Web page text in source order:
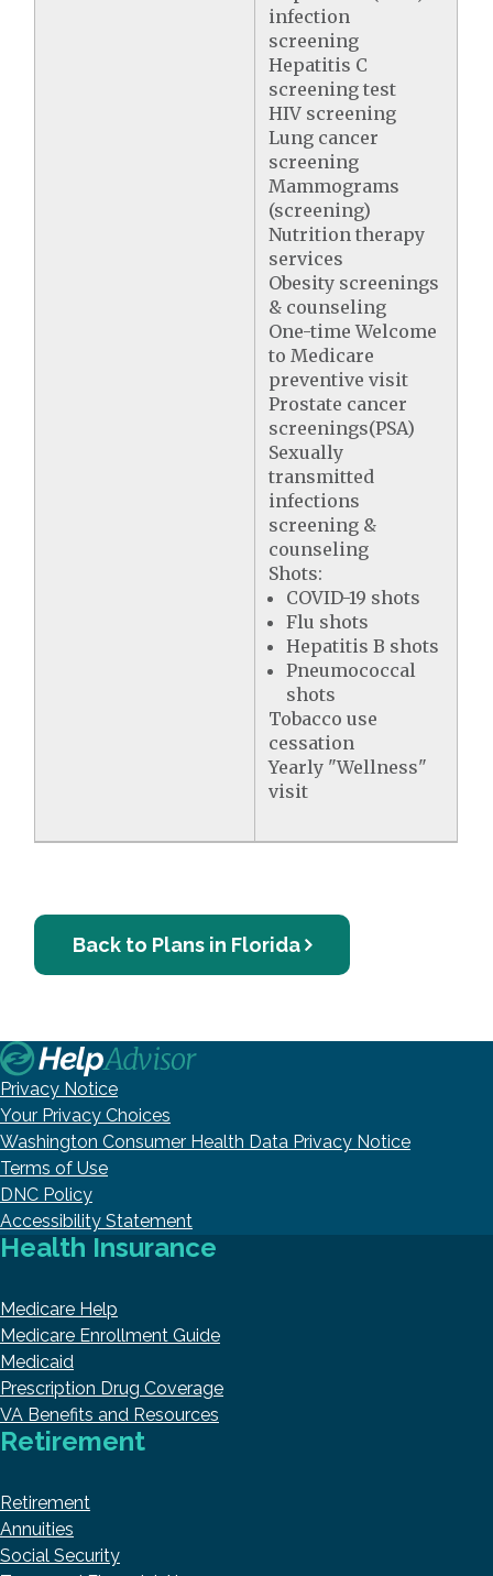
infection
screening
Hepatitis C
screening test
HIV screening
Lung cancer
screening
Mammograms
(screening)
Nutrition therapy
services
Obesity screenings
& counseling
One-time Welcome
to Medicare
preventive visit
Prostate cancer
screenings(PSA)
Sexually
transmitted
infections
screening &
counseling
Shots:
COVID-19 shots
Flu shots
Hepatitis B shots
Pneumococcal
shots
Tobacco use
cessation
Yearly "Wellness"
visit
Back to Plans in Florida
Privacy Notice
Your Privacy Choices
Washington Consumer Health Data Privacy Notice
Terms of Use
DNC Policy
Accessibility Statement
Health Insurance
Medicare Help
Medicare Enrollment Guide
Medicaid
Prescription Drug Coverage
VA Benefits and Resources
Retirement
Retirement
Annuities
Social Security